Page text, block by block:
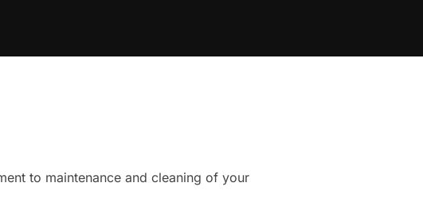
to maintenance and cleaning of your